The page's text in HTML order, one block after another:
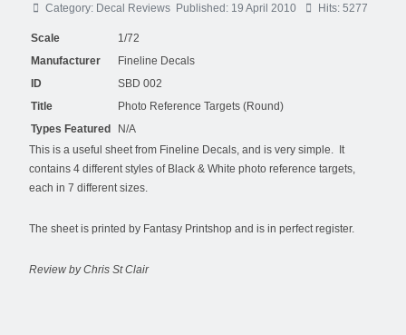
Category: Decal Reviews Published: 19 April 2010 Hits: 5277
Scale
1/72
Manufacturer
Fineline Decals
ID
SBD 002
Title
Photo Reference Targets (Round)
Types Featured
N/A
This is a useful sheet from Fineline Decals, and is very simple. It
contains 4 different styles of Black & White photo reference targets,
each in 7 different sizes.
The sheet is printed by Fantasy Printshop and is in perfect register.
Review by Chris St Clair